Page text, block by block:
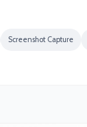
Screenshot Capture